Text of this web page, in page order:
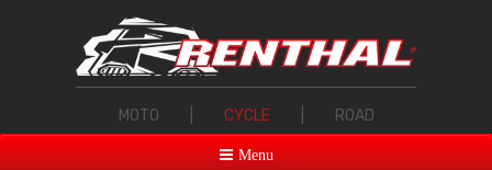
MOTO CYCLE ROAD
Menu